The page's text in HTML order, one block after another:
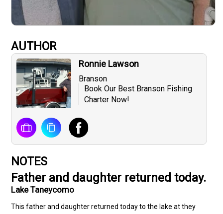
AUTHOR
Ronnie Lawson
Branson
Book Our Best Branson Fishing
Charter Now!
NOTES
Father and daughter returned today.
Lake Taneycomo
This father and daughter returned today to the lake at they